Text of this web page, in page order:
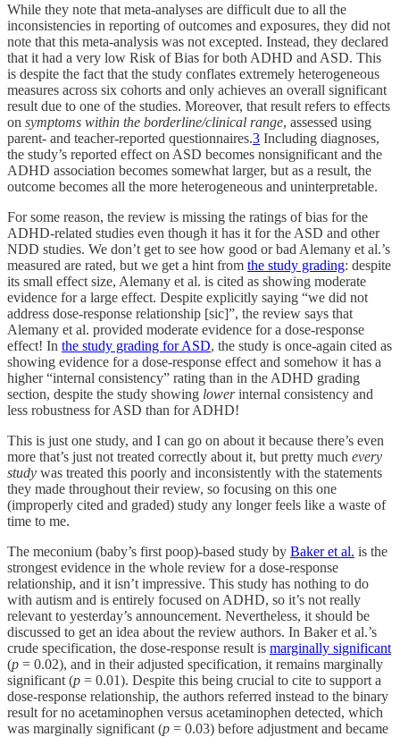
While they note that meta-analyses are difficult due to all the
inconsistencies in reporting of outcomes and exposures, they did not
note that this meta-analysis was not excepted. Instead, they declared
that it had a very low Risk of Bias for both ADHD and ASD. This
is despite the fact that the study conflates extremely heterogeneous
measures across six cohorts and only achieves an overall significant
result due to one of the studies. Moreover, that result refers to effects
on symptoms within the borderline/clinical range, assessed using
parent- and teacher-reported questionnaires.3 Including diagnoses,
the study’s reported effect on ASD becomes nonsignificant and the
ADHD association becomes somewhat larger, but as a result, the
outcome becomes all the more heterogeneous and uninterpretable.
For some reason, the review is missing the ratings of bias for the
ADHD-related studies even though it has it for the ASD and other
NDD studies. We don’t get to see how good or bad Alemany et al.’s
measured are rated, but we get a hint from the study grading: despite
its small effect size, Alemany et al. is cited as showing moderate
evidence for a large effect. Despite explicitly saying “we did not
address dose-response relationship [sic]”, the review says that
Alemany et al. provided moderate evidence for a dose-response
effect! In the study grading for ASD, the study is once-again cited as
showing evidence for a dose-response effect and somehow it has a
higher “internal consistency” rating than in the ADHD grading
section, despite the study showing lowerinternal consistency and
less robustness for ASD than for ADHD!
This is just one study, and I can go on about it because there’s even
more that’s just not treated correctly about it, but pretty much every
study was treated this poorly and inconsistently with the statements
they made throughout their review, so focusing on this one
(improperly cited and graded) study any longer feels like a waste of
time to me.
The meconium (baby’s first poop)-based study by Baker et al. is the
strongest evidence in the whole review for a dose-response
relationship, and it isn’t impressive. This study has nothing to do
with autism and is entirely focused on ADHD, so it’s not really
relevant to yesterday’s announcement. Nevertheless, it should be
discussed to get an idea about the review authors. In Baker et al.’s
crude specification, the dose-response result is marginally significant
(p = 0.02), and in their adjusted specification, it remains marginally
significant (p = 0.01). Despite this being crucial to cite to support a
dose-response relationship, the authors referred instead to the binary
result for no acetaminophen versus acetaminophen detected, which
was marginally significant (p = 0.03) before adjustment and became